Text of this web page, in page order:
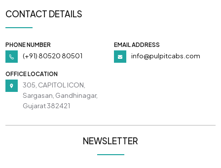
CONTACT DETAILS
PHONE NUMBER
(+91) 80520 80501
EMAIL ADDRESS
info@pulpitcabs.com
OFFICE LOCATION
305, CAPITOL ICON,
Sargasan, Gandhinagar,
Gujarat 382421
NEWSLETTER